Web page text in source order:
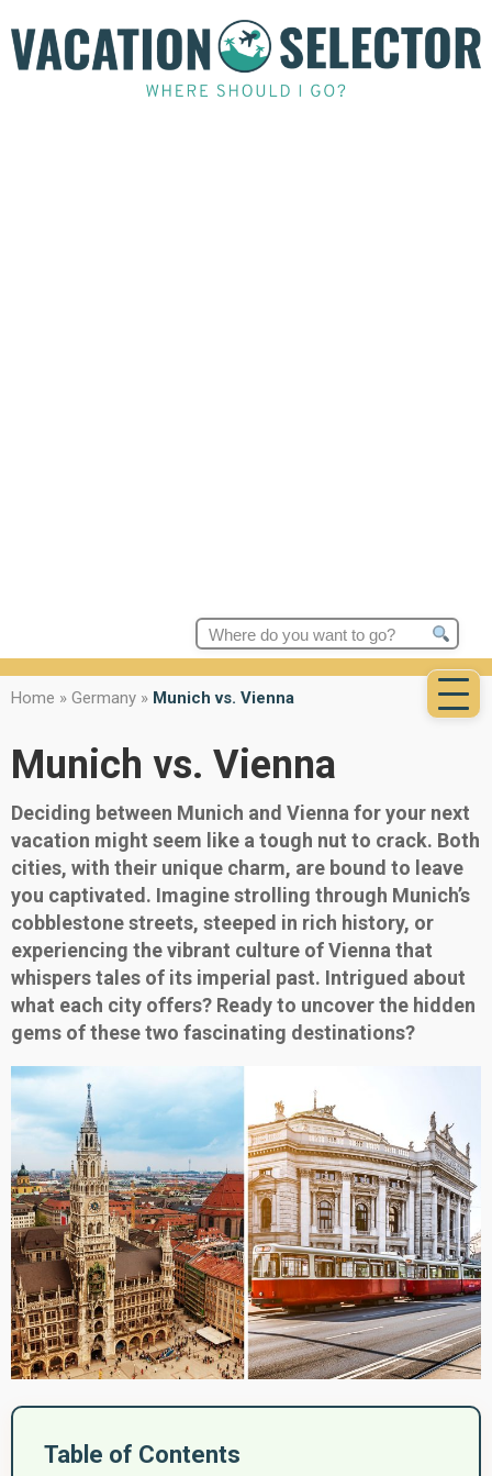
Search
for:
Home » Germany » Munich vs. Vienna
Munich vs. Vienna
Deciding between Munich and Vienna for your next
vacation might seem like a tough nut to crack. Both
cities, with their unique charm, are bound to leave
you captivated. Imagine strolling through Munich’s
cobblestone streets, steeped in rich history, or
experiencing the vibrant culture of Vienna that
whispers tales of its imperial past. Intrigued about
what each city offers? Ready to uncover the hidden
gems of these two fascinating destinations?
Table of Contents